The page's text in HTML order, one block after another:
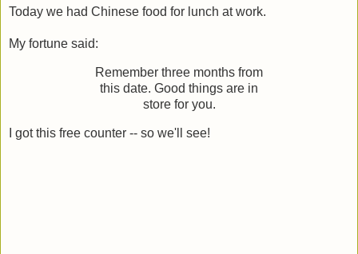
Today we had Chinese food for lunch at work.
My fortune said:
Remember three months from
this date. Good things are in
store for you.
I got this free counter -- so we'll see!